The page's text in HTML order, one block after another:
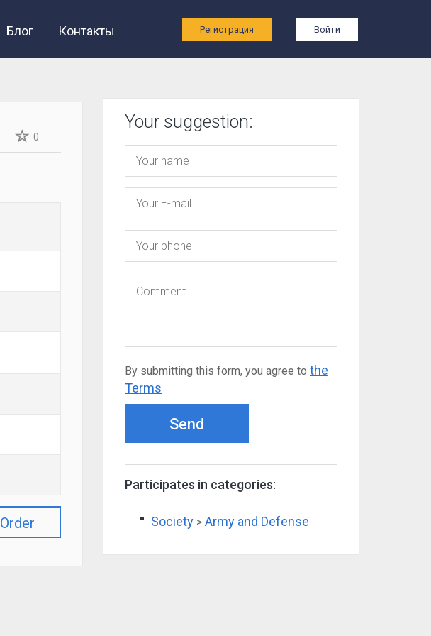
Блог Контакты Регистрация Войти
0
Order
Your suggestion:
By submitting this form, you agree to the
Terms
Send
Participates in categories:
Society > Army and Defense